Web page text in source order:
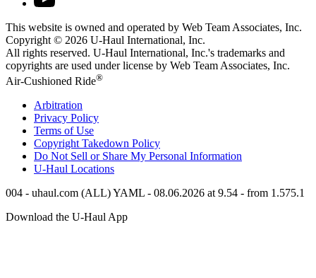
This website is owned and operated by Web Team Associates, Inc.
Copyright © 2026 U-Haul International, Inc.
All rights reserved. U-Haul International, Inc.'s trademarks and
copyrights are used under license by Web Team Associates, Inc.
Air-Cushioned Ride®
Arbitration
Privacy Policy
Terms of Use
Copyright Takedown Policy
Do Not Sell or Share My Personal Information
U-Haul Locations
004 - uhaul.com (ALL) YAML - 08.06.2026 at 9.54 - from 1.575.1
Download the U-HaulApp